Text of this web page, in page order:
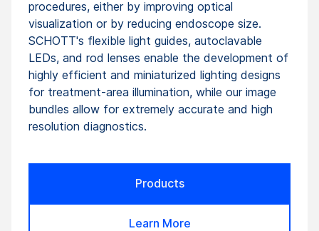
procedures, either by improving optical
visualization or by reducing endoscope size.
SCHOTT's flexible light guides, autoclavable
LEDs, and rod lenses enable the development of
highly efficient and miniaturized lighting designs
for treatment-area illumination, while our image
bundles allow for extremely accurate and high
resolution diagnostics.
Products
Learn More